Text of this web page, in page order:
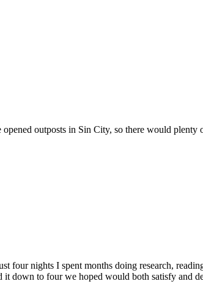
outposts in Sin City, so there would
four nights I spent months doing research,
down to four we hoped would both satisfy and